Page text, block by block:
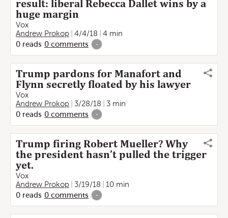
result: liberal Rebecca Dallet wins by a
huge margin
Vox
Andrew Prokop
4/4/18
4 min
0 reads 0 comments -
Trump pardons for Manafort and
Flynn secretly floated by his lawyer
Vox
Andrew Prokop
3/28/18
3 min
0 reads 0 comments -
Trump firing Robert Mueller? Why
the president hasn’t pulled the trigger
yet.
Vox
Andrew Prokop
3/19/18
10 min
0 reads 0 comments -